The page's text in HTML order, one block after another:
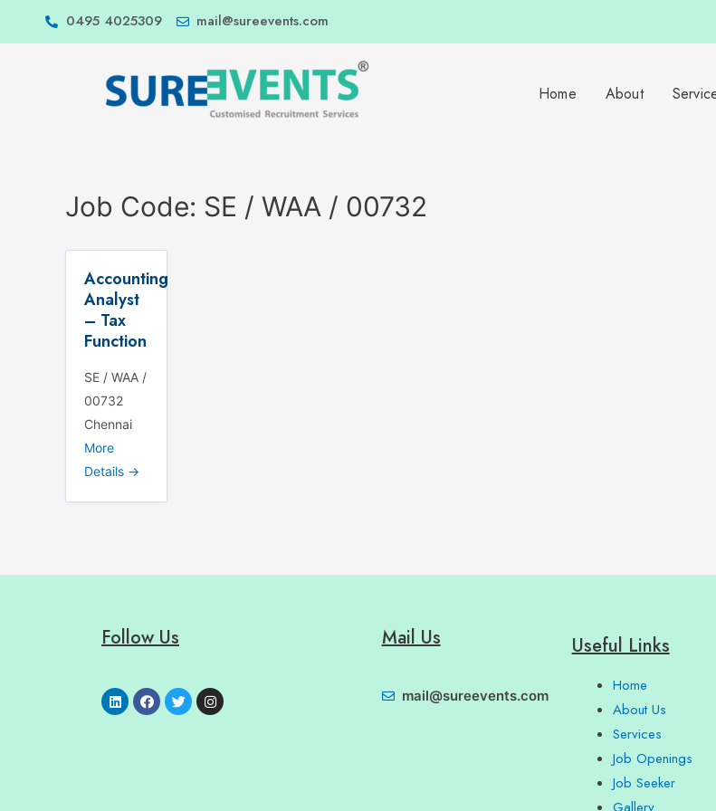
0495 4025309 mail@sureevents.com
Home About
Job Code: SE / WAA / 00732
Accounting
Analyst
– Tax
Function
SE / WAA /
00732
Chennai
More
Details
Follow Us Mail Us
mail@sureevents.com
Useful Links
Home
About Us
Services
Job Openings
Job Seeker